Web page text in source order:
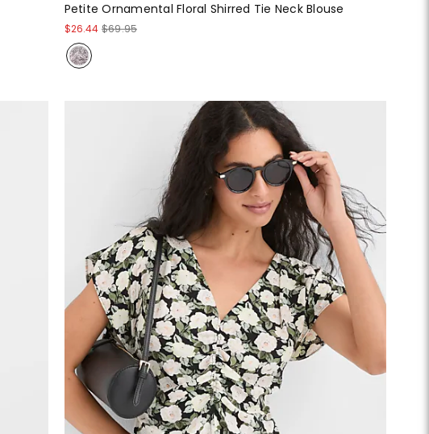
Petite Ornamental Floral Shirred Tie Neck Blouse
$26.44 $69.95